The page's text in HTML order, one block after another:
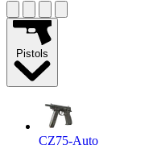
Pistols
CZ75-Auto